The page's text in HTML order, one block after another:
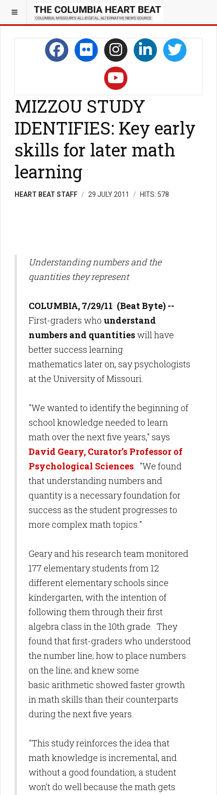
MIZZOU STUDY
IDENTIFIES: Key early
skills for later math
learning
HEART BEAT STAFF 29 JULY 2011 HITS: 578
Understanding numbers and the
quantities they represent
COLUMBIA, 7/29/11 (Beat Byte) --
First-graders who understand
numbers and quantitieswill have
better success learning
mathematics later on, say psychologists
at the University of Missouri.
"We wanted to identify the beginning of
school knowledge needed to learn
math over the next five years," says
David Geary, Curator’s Professor of
Psychological Sciences. "We found
that understanding numbers and
quantity is a necessary foundation for
success as the student progresses to
more complex math topics."
Geary and his research team monitored
177 elementary students from 12
different elementary schools since
kindergarten, with the intention of
following them through their first
algebra class in the 10th grade. They
found that first-graders who understood
the number line; how to place numbers
on the line; and knew some
basic arithmetic showed faster growth
in math skills than their counterparts
during the next five years.
"This study reinforces the idea that
math knowledge is incremental, and
without a good foundation, a student
won’t do well because the math gets